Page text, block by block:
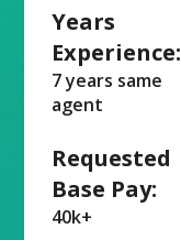
Years
Experience:
7 years same
agent
Requested
Base Pay:
40k+